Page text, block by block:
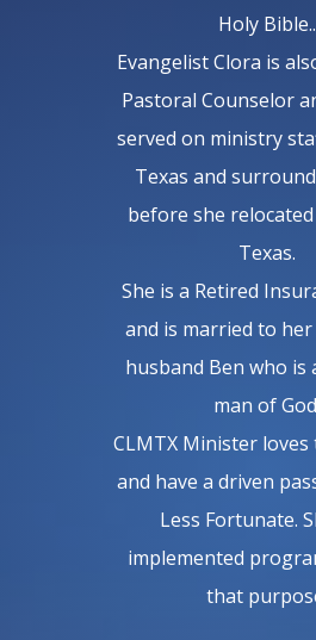
Holy Bible..
Evangelist Clora is
Pastoral Counselor
served on ministry
Texas and
before she
Texas.
She is a Retired
and is married to
husband Ben who is
man of
CLMTX Minister
and have a driven
Less Fortunate.
implemented
that